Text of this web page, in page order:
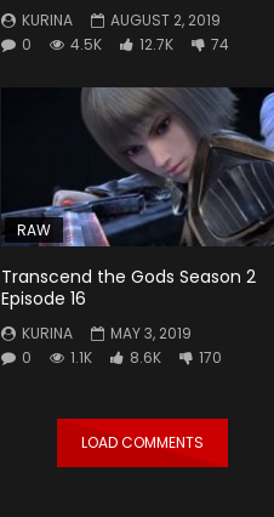
KURINA
AUGUST 2, 2019
0
4.5K 12.7K 74
RAW
Transcend the Gods Season 2
Episode 16
KURINA
MAY 3, 2019
0
1.1K 8.6K 170
LOAD COMMENTS